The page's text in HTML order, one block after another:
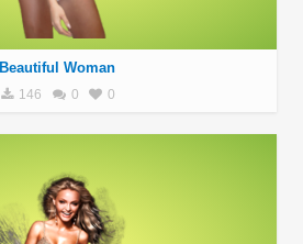
Beautiful Woman
146 0 0